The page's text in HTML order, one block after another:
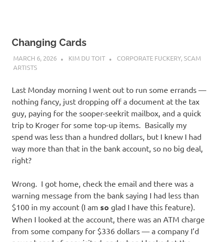
Changing Cards
MARCH 6, 2026 KIM DU TOIT CORPORATE FUCKERY,SCAM
ARTISTS
Last Monday morning I went out to run some errands —
nothing fancy, just dropping off a document at the tax
guy, paying for the sooper-seekrit mailbox, and a quick
trip to Kroger for some top-up items. Basically my
spend was less than a hundred dollars, but I knew I had
way more than that in the bank account, so no big deal,
right?
Wrong. I got home, check the email and there was a
warning message from the bank saying I had less than
$100 in my account (I am so glad I have this feature).
When I looked at the account, there was an ATM charge
from some company for $336 dollars — a company I’d